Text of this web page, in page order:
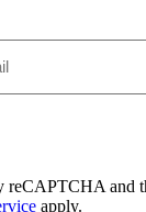
reCAPTCHA and
apply.